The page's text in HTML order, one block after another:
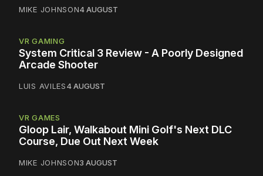
MIKE JOHNSON4 AUGUST
VR GAMING
System Critical 3 Review - A Poorly Designed
Arcade Shooter
LUIS AVILES4 AUGUST
VR GAMES
Gloop Lair, Walkabout Mini Golf's Next DLC
Course, Due Out Next Week
MIKE JOHNSON3 AUGUST